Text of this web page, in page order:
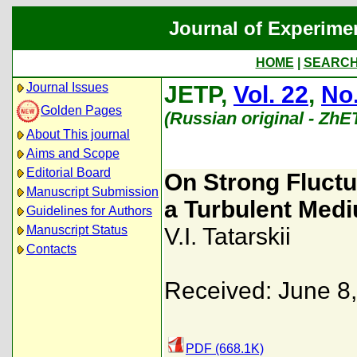
Journal of
HOME
Journal Issues
Golden Pages
About This journal
Aims and Scope
Editorial Board
Manuscript Submission
Guidelines for Authors
Manuscript Status
Contacts
JETP, Vol. 22,
(Russian original -
On Strong
a Turbulent
V.I. Tatarskii
Received: June
PDF (668.1K)